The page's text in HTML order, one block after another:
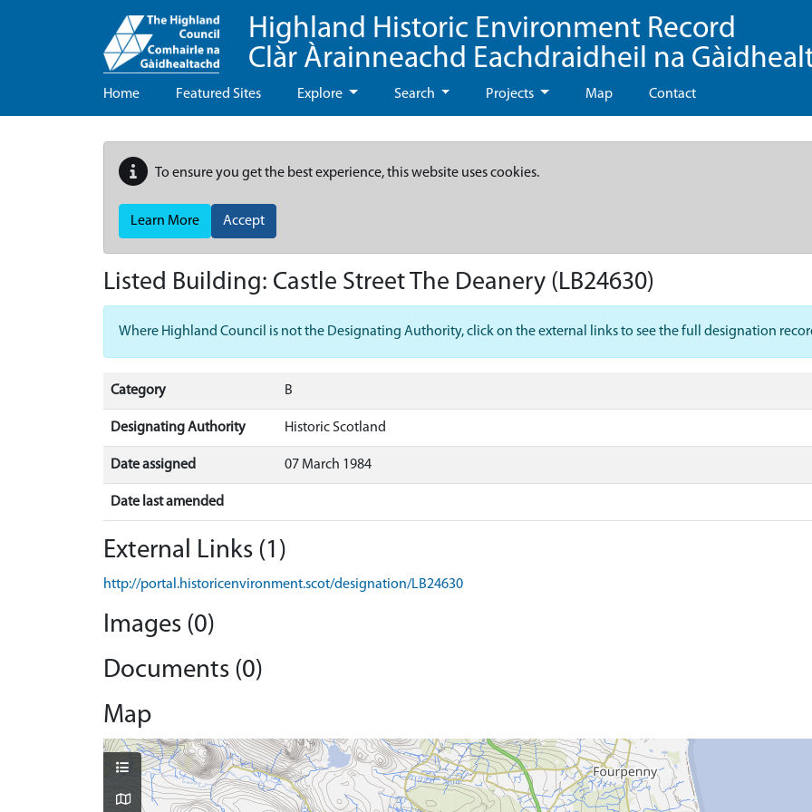
Highland Historic Environment Record
Clàr Àrainneachd Eachdraidheil na
Home Featured Sites Explore Search Projects Map Contact
To ensure you get the best experience, this website uses cookies.
Learn More Accept
Listed Building: Castle Street The Deanery (LB24630)
Where Highland Council is not the Designating Authority, click on the external links to see the full designation
Category B
Designating Authority Historic Scotland
Date assigned 07 March 1984
Date last amended
External Links (1)
http://portal.historicenvironment.scot/designation/LB24630
Images (0)
Documents (0)
Map